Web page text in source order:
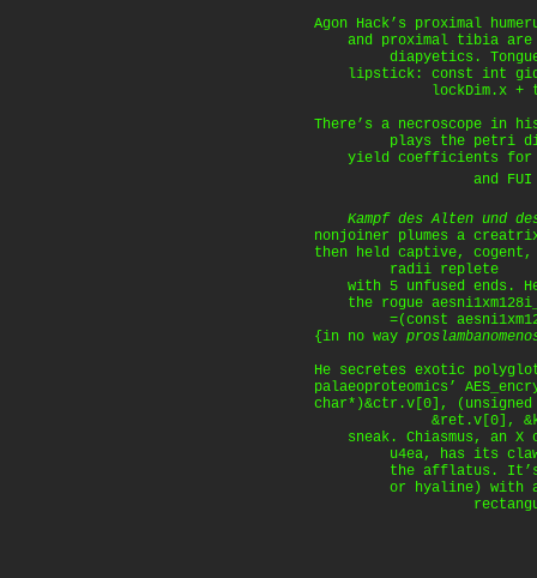
Agon Hack’s proximal
and proximal tibia are
diapyetics. Tongues
lipstick: const int
lockDim.x +
There’s a necroscope in
plays the petri
yield coefficients for
and FUI
Kampf des Alten und
nonjoiner plumes a
then held captive,
radii replete
with 5 unfused ends.
the rogue
=(const
{in no way
He secretes exotic
palaeoproteomics’
char*)&ctr.v[0],
&ret.v[0],
sneak. Chiasmus, an X
u4ea, has its claw
the afflatus. It’s
or hyaline) with a
rectangular